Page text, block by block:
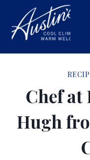
Chef at
Hugh